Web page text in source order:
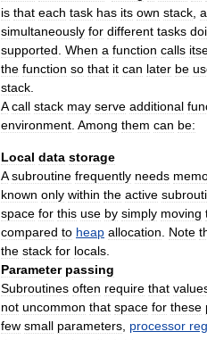
is that each task has its own stack
simultaneously for different tasks
supported When a function calls
the function so that it can later be
stack
A call stack may serve additional
environment Among them can be:
Local data storage
A subroutine frequently needs
known only within the active
space for this use by simply moving
compared to heap allocation Note
the stack for locals
Parameter passing
Subroutines often require that
not uncommon that space for these
few small parameters processor